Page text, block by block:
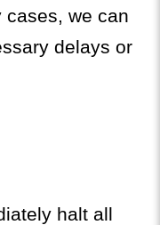
cases, we can
delays or
halt all